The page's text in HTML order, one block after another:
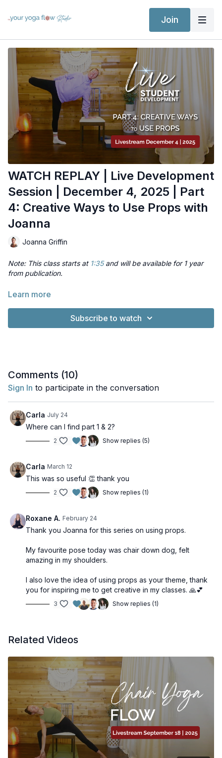
Join
WATCH REPLAY | Live Development
Session | December 4, 2025 | Part
4: Creative Ways to Use Props with
Joanna
Joanna Griffin
Note: This class starts at 1:35and will be available for 1 year
from publication.
In this session Joanna will explore some of the less obvious
developing their practice.
Learn more
Subscribe to watch
Comments (10)
Sign In to participate in the conversation
Carla July 24
Where can I find part 1 & 2?
2 Show replies (5)
Carla March 12
This was so useful 👏 thank you
2 Show replies (1)
Roxane A. February 24
Thank you Joanna for this series on using props.
My favourite pose today was chair down dog, felt
amazing in my shoulders.
I also love the idea of using props as your theme, thank
you for inspiring me to get creative in my classes. 🙏💕
3 Show replies (1)
Related Videos